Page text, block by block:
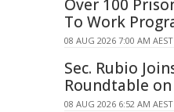
Over 100
To Work
08 AUG 2026 7:00 AM AEST
Sec. Rubio
Roundtable
08 AUG 2026 6:52 AM AEST